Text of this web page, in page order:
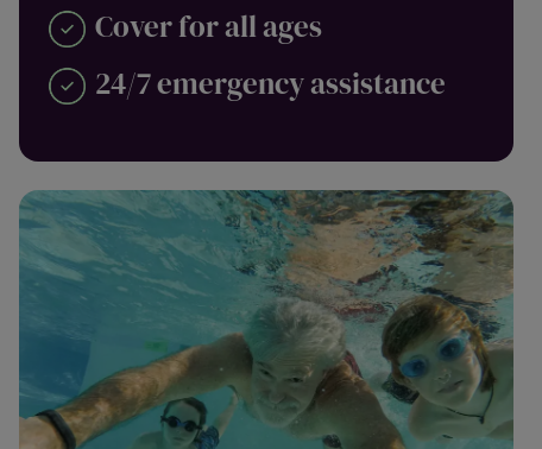
Cover for all ages
24/7 emergency assistance